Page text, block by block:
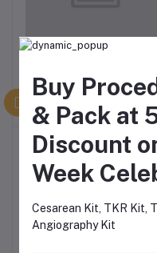
₹2,828.46
-47%
Buy
& Pack at
Discount
Week
Cesarean Kit, TKR Kit,
Angiography Kit